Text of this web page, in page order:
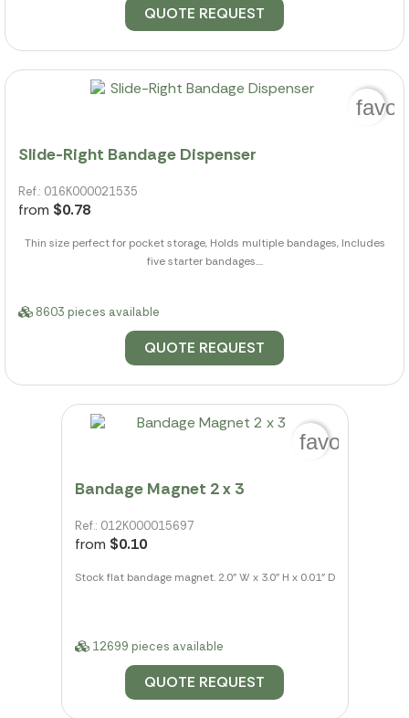
QUOTE REQUEST
Slide-Right Bandage Dispenser
Ref.: 016K000021535
from $0.78
Thin size perfect for pocket storage, Holds multiple bandages, Includes
five starter bandages....
8603 pieces available
QUOTE REQUEST
Bandage Magnet 2 x 3
Ref.: 012K000015697
from $0.10
Stock flat bandage magnet. 2.0" W x 3.0" H x 0.01" D
12699 pieces available
QUOTE REQUEST